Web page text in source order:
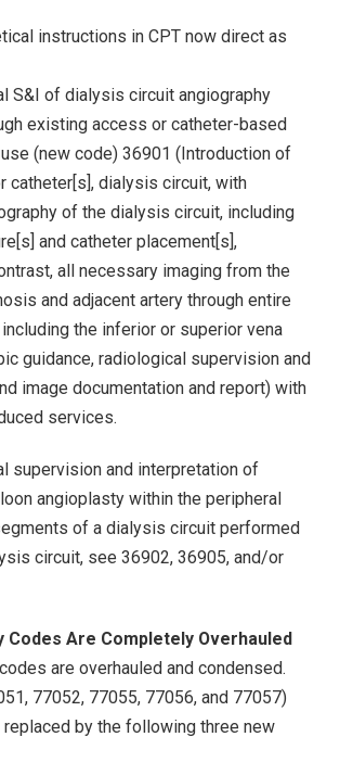
instructions in CPT now direct as
S&I of dialysis circuit angiography
existing access or catheter-based
(new code) 36901 (Introduction of
catheter[s], dialysis circuit, with
of the dialysis circuit, including
and catheter placement[s],
all necessary imaging from the
and adjacent artery through entire
the inferior or superior vena
guidance, radiological supervision and
image documentation and report) with
services.
supervision and interpretation of
angioplasty within the peripheral
of a dialysis circuit performed
circuit, see 36902, 36905, and/or
Codes Are Completely Overhauled
are overhauled and condensed.
77052, 77055, 77056, and 77057)
by the following three new